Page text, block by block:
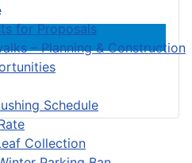
for Proposals
– Planning & Construction
Schedule
Collection